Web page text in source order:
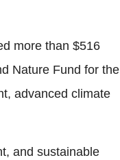
more than $516
Nature Fund for the
advanced climate
and sustainable